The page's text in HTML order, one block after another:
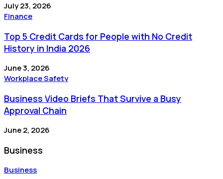
July 23, 2026
Finance
Top 5 Credit Cards for People with No Credit
History in India 2026
June 3, 2026
Workplace Safety
Business Video Briefs That Survive a Busy
Approval Chain
June 2, 2026
Business
Business